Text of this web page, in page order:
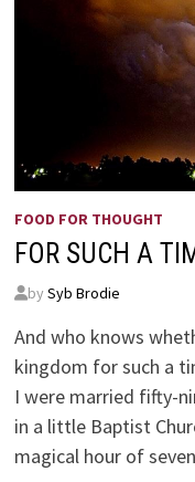
FOOD FOR THOUGHT
FOR SUCH A
by Syb Brodie
And who knows
kingdom for such a
I were married fifty-
in a little Baptist
magical hour of